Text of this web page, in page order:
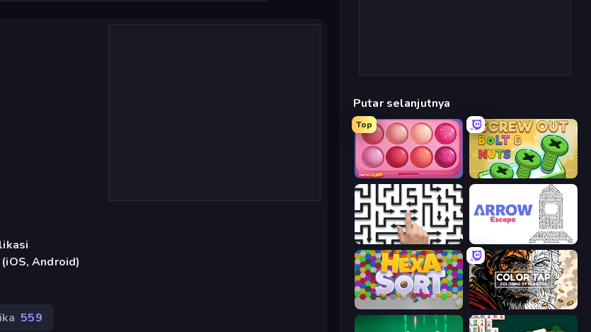
Android)
559
Putar selanjutnya
Top
Piece of Cake: Merge and Bake Screw Out: Bolts and Nuts
Arrow Escape: Puzzle Arrow Escape
Color Tap: Coloring by Numbers